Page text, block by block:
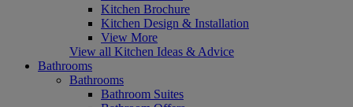
Kitchen Brochure
Kitchen Design & Installation
View More
View all Kitchen Ideas & Advice
Bathrooms
Bathrooms
Bathroom Suites